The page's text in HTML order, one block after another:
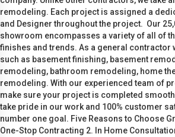
remodeling. Each project is assigned a
and Designer throughout the project. Our
showroom encompasses a variety of all of
finishes and trends. As a general contractor
such as basement finishing, basement
remodeling, bathroom remodeling, home
remodeling. With our experienced team of
make sure your project is completed
take pride in our work and 100% customer
number one goal. Five Reasons to Choose
One-Stop Contracting 2. In Home